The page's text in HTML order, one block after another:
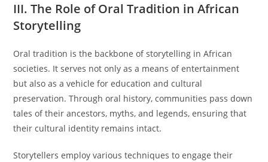
III. The Role of Oral Tradition in African
Storytelling
Oral tradition is the backbone of storytelling in African
societies. It serves not only as a means of entertainment
but also as a vehicle for education and cultural
preservation. Through oral history, communities pass down
tales of their ancestors, myths, and legends, ensuring that
their cultural identity remains intact.
Storytellers employ various techniques to engage their